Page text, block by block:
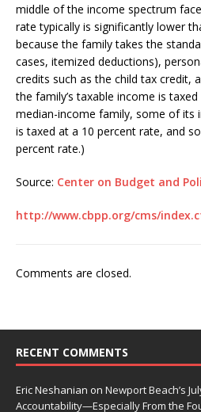
middle of the income spectrum
rate typically is significantly lower
because the family takes the
cases, itemized deductions),
credits such as the child tax credit,
the family’s taxable income is
median-income family, some of its
is taxed at a 10 percent rate, and
percent rate.)
Source: Center on Budget and
http://www.cbpp.org/cms/
Comments are closed.
RECENT COMMENTS
Eric Neshanian on Newport Beach’s
Accountability—Especially From the